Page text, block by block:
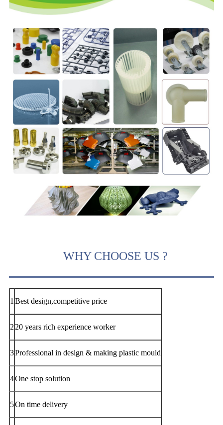
WHY CHOOSE US ?
1 Best design,competitive price
2 20 years rich experience worker
3Professional in design & making plastic mould
4One stop solution
5On time delivery